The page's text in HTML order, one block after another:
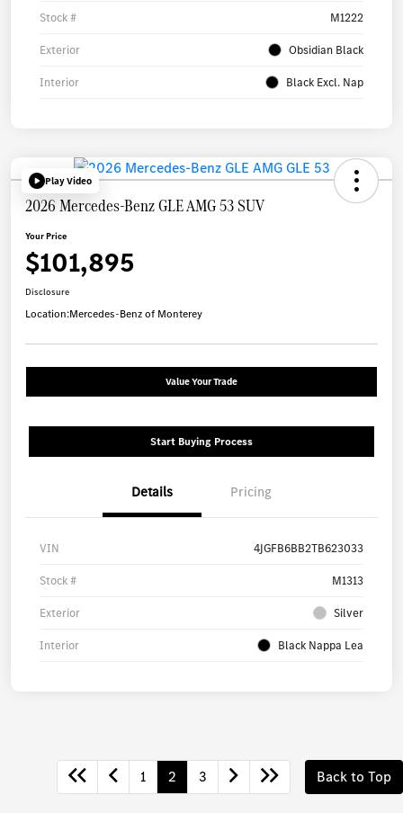
Stock # M1222
Exterior Obsidian Black
Interior Black Excl. Nap
Play Video
2026 Mercedes-Benz GLE AMG 53 SUV
Your Price
$101,895
Disclosure
Location:Mercedes-Benz of Monterey
Value Your Trade
Start Buying Process
Details Pricing
VIN 4JGFB6BB2TB623033
Stock # M1313
Exterior Silver
Interior Black Nappa Lea
1 2 3 Back to Top